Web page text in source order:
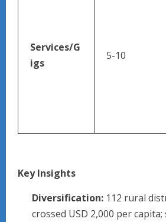
Services/G
igs
5-10
Key Insights
Diversification: 112 rural
crossed USD 2,000 per